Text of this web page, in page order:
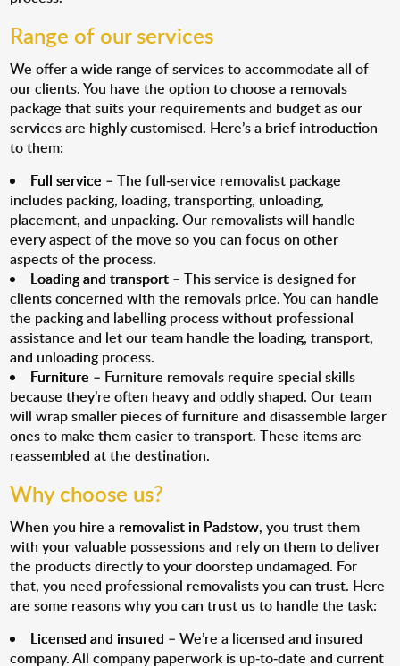
Range of our services
We offer a wide range of services to accommodate all of
our clients. You have the option to choose a removals
package that suits your requirements and budget as our
services are highly customised. Here’s a brief introduction
to them:
Full service – The full-service removalist package
includes packing, loading, transporting, unloading,
placement, and unpacking. Our removalists will handle
every aspect of the move so you can focus on other
aspects of the process.
Loading and transport – This service is designed for
clients concerned with the removals price. You can handle
the packing and labelling process without professional
assistance and let our team handle the loading, transport,
and unloading process.
Furniture – Furniture removals require special skills
because they’re often heavy and oddly shaped. Our team
will wrap smaller pieces of furniture and disassemble larger
ones to make them easier to transport. These items are
reassembled at the destination.
Why choose us?
When you hire a removalist in Padstow, you trust them
with your valuable possessions and rely on them to deliver
the products directly to your doorstep undamaged. For
that, you need professional removalists you can trust. Here
are some reasons why you can trust us to handle the task:
Licensed and insured – We’re a licensed and insured
company. All company paperwork is up-to-date and current